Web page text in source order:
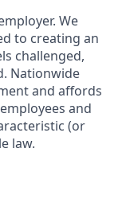
We
to creating an
challenged,
Nationwide
and affords
and
(or
law.